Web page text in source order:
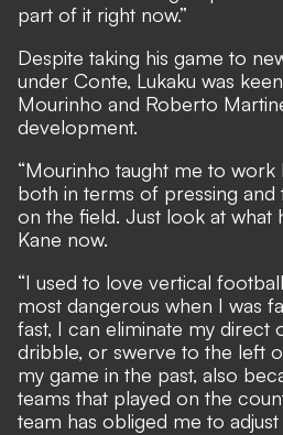
part of it right now.”
Despite taking his game to
under Conte, Lukaku was
Mourinho and Roberto
development.
“Mourinho taught me to
both in terms of pressing
on the field. Just look at what
Kane now.
“I used to love vertical
most dangerous when I was
fast, I can eliminate my direct
dribble, or swerve to the left
my game in the past, also
teams that played on the
team has obliged me to adjust